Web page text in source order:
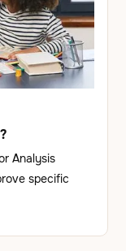
Analysis
specific